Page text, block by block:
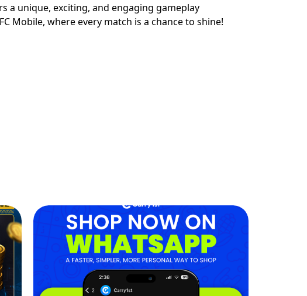
a unique, exciting, and engaging gameplay
Mobile, where every match is a chance to shine!